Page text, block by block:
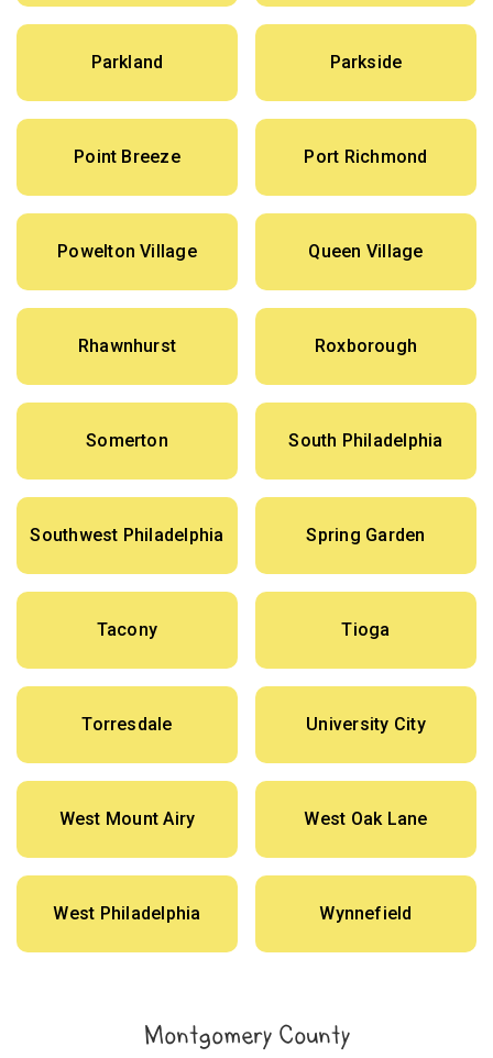
Parkland Parkside
Point Breeze Port Richmond
Powelton Village Queen Village
Rhawnhurst Roxborough
Somerton South Philadelphia
Southwest Philadelphia Spring Garden
Tacony Tioga
Torresdale University City
West Mount Airy West Oak Lane
West Philadelphia Wynnefield
Montgomery County